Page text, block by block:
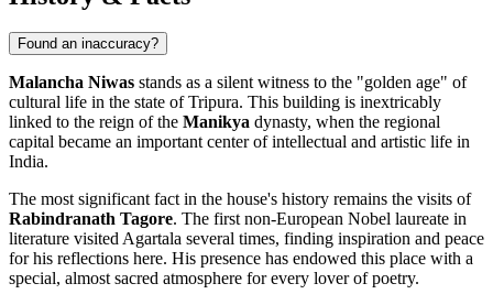
Found an inaccuracy?
Malancha Niwas stands as a silent witness to the "golden age" of
cultural life in the state of Tripura. This building is inextricably
linked to the reign of the Manikya dynasty, when the regional
capital became an important center of intellectual and artistic life in
India.
The most significant fact in the house's history remains the visits of
Rabindranath Tagore. The first non-European Nobel laureate in
literature visited Agartala several times, finding inspiration and peace
for his reflections here. His presence has endowed this place with a
special, almost sacred atmosphere for every lover of poetry.